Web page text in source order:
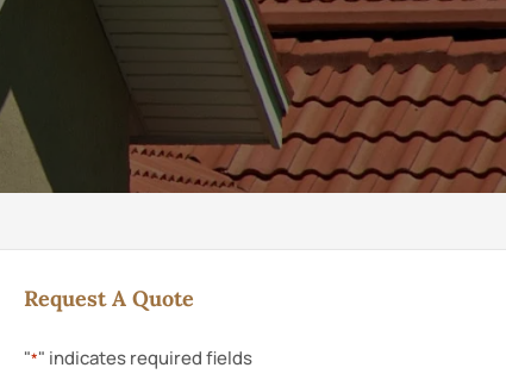
Request A Quote
"*" indicates required fields